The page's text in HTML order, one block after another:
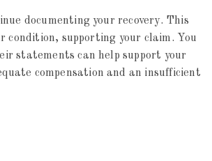
documenting your recovery. This
condition, supporting your claim. You
statements can help support your
compensation and an insufficient